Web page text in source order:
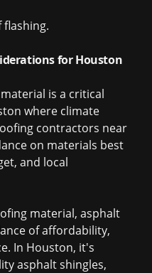
for Houston
is a critical
where climate
contractors near
on materials best
and local
material, asphalt
of affordability,
In Houston, it's
asphalt shingles,